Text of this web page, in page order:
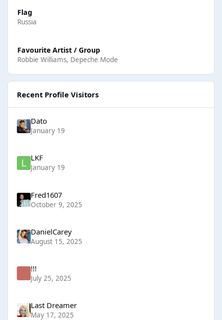
Flag
Russia
Favourite Artist / Group
Robbie Williams, Depeche Mode
Recent Profile Visitors
Dato
January 19
LKF
January 19
Fred1607
October 9, 2025
DanielCarey
August 15, 2025
!!!
July 25, 2025
Last Dreamer
May 17, 2025